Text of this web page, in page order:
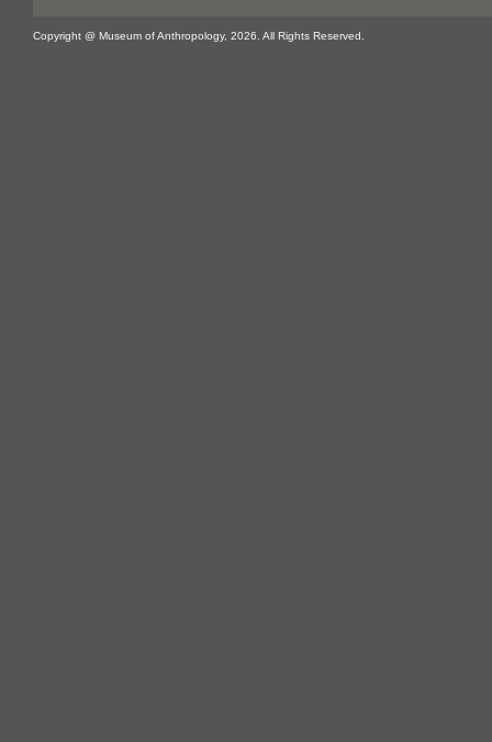
Copyright @ Museum of Anthropology, 2026. All Rights Reserved.